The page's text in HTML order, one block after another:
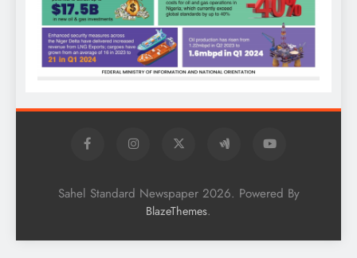
Sahel Standard Newspaper 2026. Powered By
BlazeThemes.